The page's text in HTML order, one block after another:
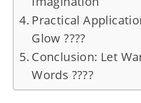
Practical
Glow ????️
Conclusion: Let
Words ????